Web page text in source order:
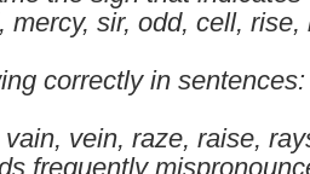
mercy, sir, odd, cell, rise,
correctly in sentences:
vain, vein, raze, raise,
frequently